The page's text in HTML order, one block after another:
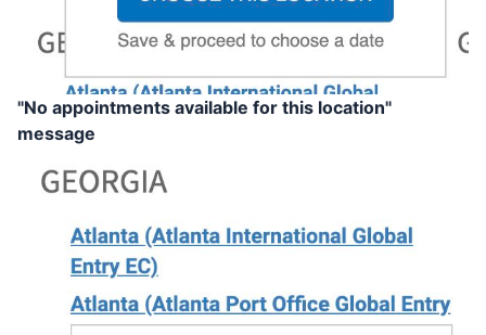
"No appointments available for this location"
message